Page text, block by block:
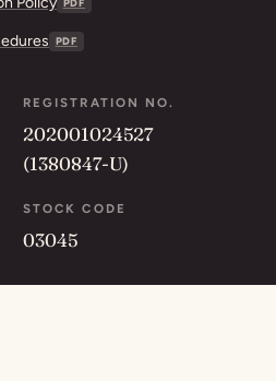
PDF
PDF
REGISTRATION NO.
202001024527
(1380847-U)
STOCK CODE
03045